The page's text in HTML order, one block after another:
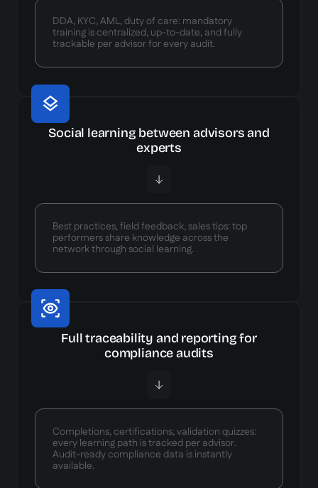
DDA, KYC, AML, duty of care: mandatory
training is centralized, up-to-date, and fully
trackable per advisor for every audit.
Social learning between advisors and
experts
Best practices, field feedback, sales tips: top
performers share knowledge across the
network through social learning.
Full traceability and reporting for
compliance audits
Completions, certifications, validation quizzes:
every learning path is tracked per advisor.
Audit-ready compliance data is instantly
available.